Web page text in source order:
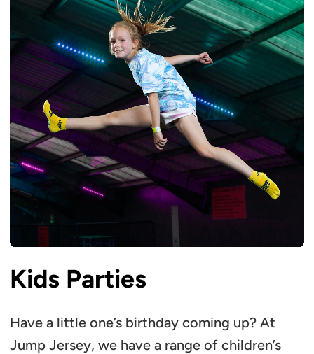
Kids Parties
Have a little one’s birthday coming up? At
Jump Jersey, we have a range of children’s